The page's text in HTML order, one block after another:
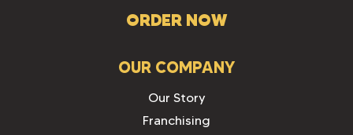
ORDER NOW
OUR COMPANY
Our Story
Franchising